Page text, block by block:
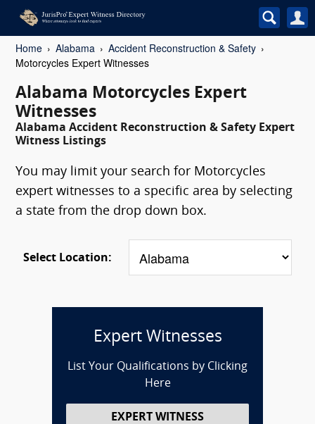
Home Alabama
Accident Reconstruction & Safety
Motorcycles Expert Witnesses
Alabama Motorcycles Expert
Witnesses
Alabama Accident Reconstruction & Safety Expert
Witness Listings
You may limit your search for Motorcycles
expert witnesses to a specific area by selecting
a state from the drop down box.
Select Location:
Expert Witnesses
List Your Qualifications by Clicking
Here
EXPERT WITNESS